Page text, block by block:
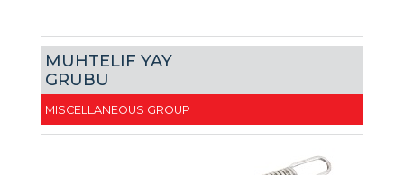
MUHTELIF YAY
GRUBU
MISCELLANEOUS GROUP